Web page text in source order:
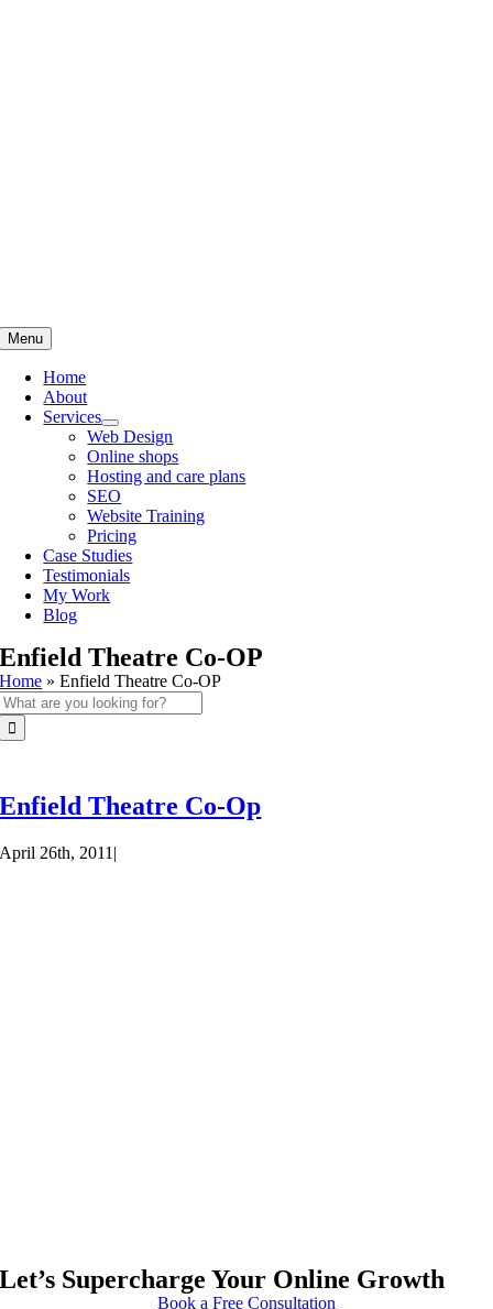
Menu
Home
About
Services
Web Design
Online shops
Hosting and care plans
SEO
Website Training
Pricing
Case Studies
Testimonials
My Work
Blog
Enfield Theatre Co-OP
Home »Enfield Theatre Co-OP
Enfield Theatre Co-Op
April 26th, 2011 |
Let’s Supercharge Your Online Growth
Book a Free Consultation